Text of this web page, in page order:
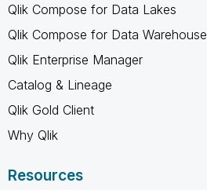
Qlik Compose for Data Lakes
Qlik Compose for Data Warehouse
Qlik Enterprise Manager
Catalog & Lineage
Qlik Gold Client
Why Qlik
Resources